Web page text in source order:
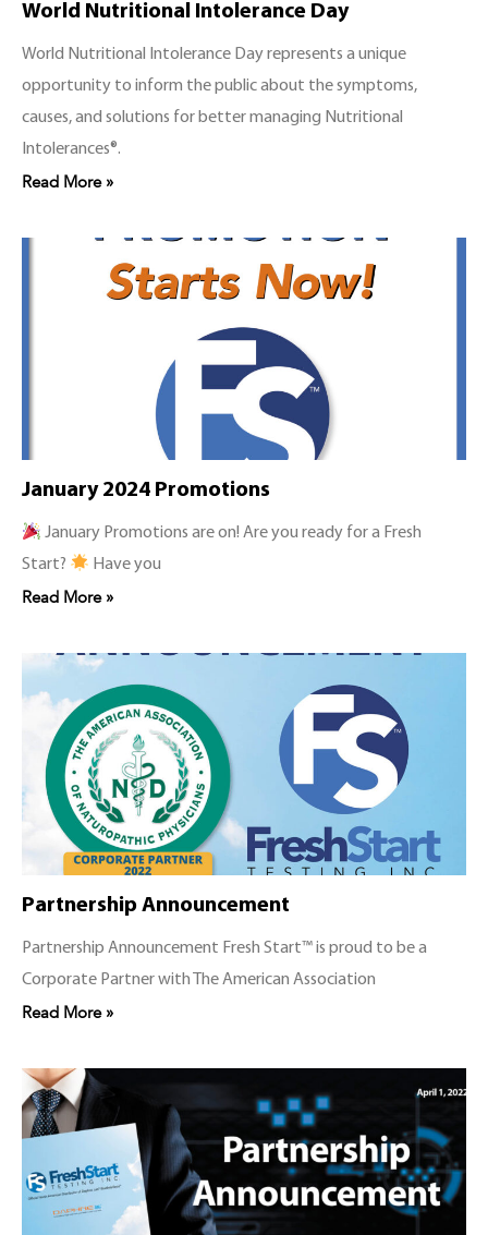
World Nutritional Intolerance Day
World Nutritional Intolerance Day represents a unique
opportunity to inform the public about the symptoms,
causes, and solutions for better managing Nutritional
Intolerances®.
Read More »
January 2024 Promotions
January Promotions are on! Are you ready for a Fresh
Start?
Have you
Read More »
Partnership Announcement
Partnership Announcement Fresh Start™ is proud to be a
Corporate Partner with The American Association
Read More »